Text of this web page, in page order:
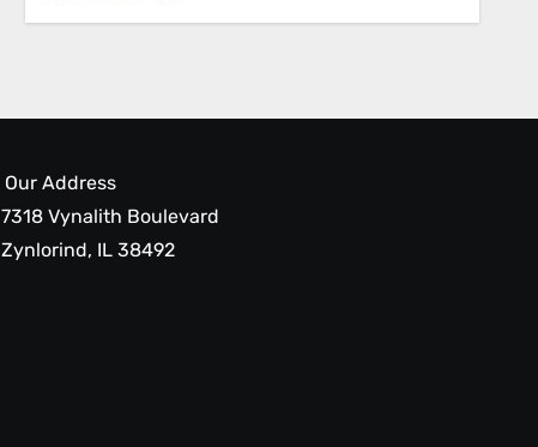
Our Address
7318 Vynalith Boulevard
Zynlorind, IL 38492